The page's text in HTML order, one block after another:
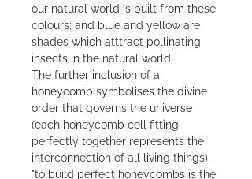
our natural world is built from these
colours; and blue and yellow are
shades which atttract pollinating
insects in the natural world.
The further inclusion of a
honeycomb symbolises the divine
order that governs the universe
(each honeycomb cell fitting
perfectly together represents the
interconnection of all living things),
"to build perfect honeycombs is the